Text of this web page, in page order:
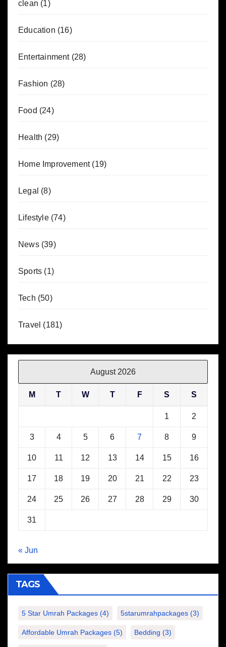
clean (1)
Education (16)
Entertainment(28)
Fashion (28)
Food (24)
Health (29)
Home Improvement(19)
Legal (8)
Lifestyle(74)
News(39)
Sports (1)
Tech (50)
Travel (181)
August 2026
M T W T F S S
1 2
3 4 5 6 7 8 9
10 11 12 13 14 15 16
17 18 19 20 21 22 23
24 25 26 27 28 29 30
31
« Jun
TAGS
5 Star Umrah Packages (4) 5starumrahpackages (3)
Affordable Umrah Packages (5) Bedding (3)